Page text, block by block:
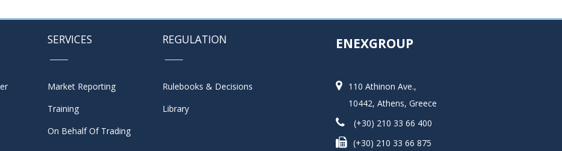
SERVICES
Market Reporting
Training
On Behalf Of Trading
REGULATION
Rulebooks & Decisions
Library
ENEXGROUP
110 Athinon Ave.,
10442, Athens, Greece
(+30) 210 33 66 400
(+30) 210 33 66 875